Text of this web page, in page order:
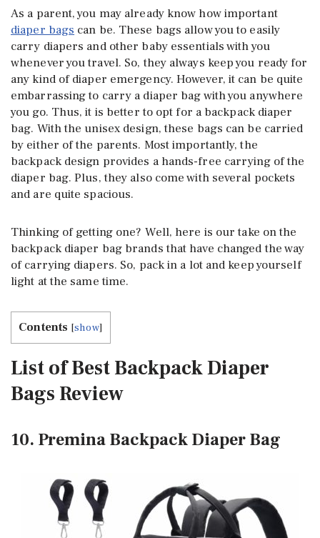
As a parent, you may already know how important
diaper bags can be. These bags allow you to easily
carry diapers and other baby essentials with you
whenever you travel. So, they always keep you ready for
any kind of diaper emergency. However, it can be quite
embarrassing to carry a diaper bag with you anywhere
you go. Thus, it is better to opt for a backpack diaper
bag. With the unisex design, these bags can be carried
by either of the parents. Most importantly, the
backpack design provides a hands-free carrying of the
diaper bag. Plus, they also come with several pockets
and are quite spacious.
Thinking of getting one? Well, here is our take on the
backpack diaper bag brands that have changed the way
of carrying diapers. So, pack in a lot and keep yourself
light at the same time.
Contents [show]
List of Best Backpack Diaper
Bags Review
10. Premina Backpack Diaper Bag